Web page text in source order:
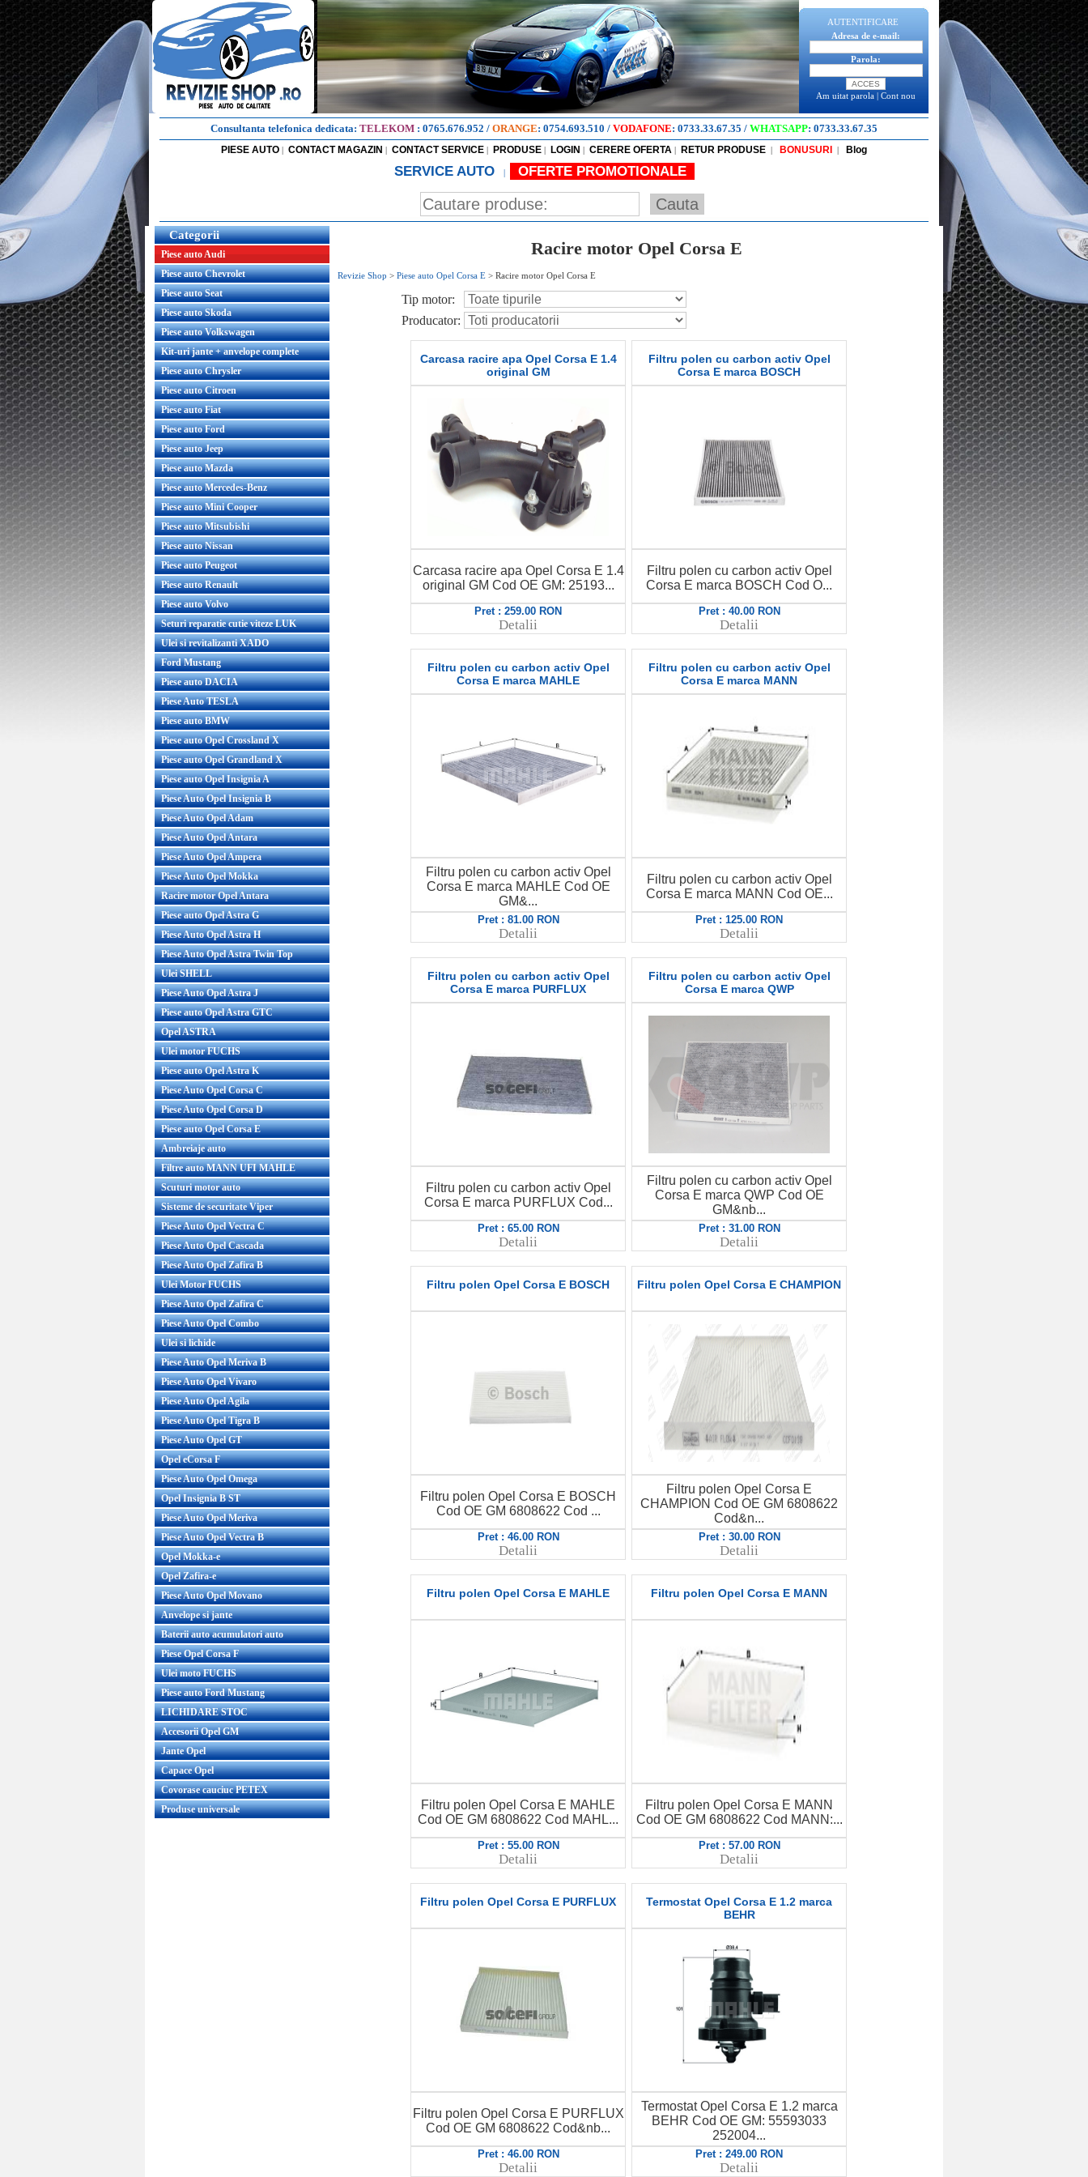
AUTENTIFICARE
Adresa de e-mail:
Parola:
Am uitat parola | Cont nou
Consultanta telefonica dedicata: TELEKOM : 0765.676.952 / ORANGE: 0754.693.510 / VODAFONE: 0733.33.67.35 / WHATSAPP: 0733.33.67.35
PIESE AUTO | CONTACT MAGAZIN | CONTACT SERVICE | PRODUSE | LOGIN | CERERE OFERTA | RETUR PRODUSE | BONUSURI | Blog
SERVICE AUTO | OFERTE PROMOTIONALE
Categorii
Piese auto Audi
Piese auto Chevrolet
Piese auto Seat
Piese auto Skoda
Piese auto Volkswagen
Kit-uri jante + anvelope complete
Piese auto Chrysler
Piese auto Citroen
Piese auto Fiat
Piese auto Ford
Piese auto Jeep
Piese auto Mazda
Piese auto Mercedes-Benz
Piese auto Mini Cooper
Piese auto Mitsubishi
Piese auto Nissan
Piese auto Peugeot
Piese auto Renault
Piese auto Volvo
Seturi reparatie cutie viteze LUK
Ulei si revitalizanti XADO
Ford Mustang
Piese auto DACIA
Piese Auto TESLA
Piese auto BMW
Piese auto Opel Crossland X
Piese auto Opel Grandland X
Piese auto Opel Insignia A
Piese Auto Opel Insignia B
Piese Auto Opel Adam
Piese Auto Opel Antara
Piese Auto Opel Ampera
Piese Auto Opel Mokka
Racire motor Opel Antara
Piese auto Opel Astra G
Piese Auto Opel Astra H
Piese Auto Opel Astra Twin Top
Ulei SHELL
Piese Auto Opel Astra J
Piese auto Opel Astra GTC
Opel ASTRA
Ulei motor FUCHS
Piese auto Opel Astra K
Piese Auto Opel Corsa C
Piese Auto Opel Corsa D
Piese auto Opel Corsa E
Ambreiaje auto
Filtre auto MANN UFI MAHLE
Scuturi motor auto
Sisteme de securitate Viper
Piese Auto Opel Vectra C
Piese Auto Opel Cascada
Piese Auto Opel Zafira B
Ulei Motor FUCHS
Piese Auto Opel Zafira C
Piese Auto Opel Combo
Ulei si lichide
Piese Auto Opel Meriva B
Piese Auto Opel Vivaro
Piese Auto Opel Agila
Piese Auto Opel Tigra B
Piese Auto Opel GT
Opel eCorsa F
Piese Auto Opel Omega
Opel Insignia B ST
Piese Auto Opel Meriva
Piese Auto Opel Vectra B
Opel Mokka-e
Opel Zafira-e
Piese Auto Opel Movano
Anvelope si jante
Baterii auto acumulatori auto
Piese Opel Corsa F
Ulei moto FUCHS
Piese auto Ford Mustang
LICHIDARE STOC
Accesorii Opel GM
Jante Opel
Capace Opel
Covorase cauciuc PETEX
Produse universale
Racire motor Opel Corsa E
Revizie Shop > Piese auto Opel Corsa E > Racire motor Opel Corsa E
Tip motor:
Producator:
Carcasa racire apa Opel Corsa E 1.4
original GM
Carcasa racire apa Opel Corsa E 1.4
original GM Cod OE GM: 25193...
Pret : 259.00 RON
Detalii
Filtru polen cu carbon activ Opel
Corsa E marca BOSCH
Filtru polen cu carbon activ Opel
Corsa E marca BOSCH Cod O...
Pret : 40.00 RON
Detalii
Filtru polen cu carbon activ Opel
Corsa E marca MAHLE
Filtru polen cu carbon activ Opel
Corsa E marca MAHLE Cod OE
GM&...
Pret : 81.00 RON
Detalii
Filtru polen cu carbon activ Opel
Corsa E marca MANN
Filtru polen cu carbon activ Opel
Corsa E marca MANN Cod OE...
Pret : 125.00 RON
Detalii
Filtru polen cu carbon activ Opel
Corsa E marca PURFLUX
Filtru polen cu carbon activ Opel
Corsa E marca PURFLUX Cod...
Pret : 65.00 RON
Detalii
Filtru polen cu carbon activ Opel
Corsa E marca QWP
Filtru polen cu carbon activ Opel
Corsa E marca QWP Cod OE
GM&nb...
Pret : 31.00 RON
Detalii
Filtru polen Opel Corsa E BOSCH
Filtru polen Opel Corsa E BOSCH
Cod OE GM 6808622 Cod ...
Pret : 46.00 RON
Detalii
Filtru polen Opel Corsa E CHAMPION
Filtru polen Opel Corsa E
CHAMPION Cod OE GM 6808622
Cod&n...
Pret : 30.00 RON
Detalii
Filtru polen Opel Corsa E MAHLE
Filtru polen Opel Corsa E MAHLE
Cod OE GM 6808622 Cod MAHL...
Pret : 55.00 RON
Detalii
Filtru polen Opel Corsa E MANN
Filtru polen Opel Corsa E MANN
Cod OE GM 6808622 Cod MANN:...
Pret : 57.00 RON
Detalii
Filtru polen Opel Corsa E PURFLUX
Filtru polen Opel Corsa E PURFLUX
Cod OE GM 6808622 Cod&nb...
Pret : 46.00 RON
Detalii
Termostat Opel Corsa E 1.2 marca
BEHR
Termostat Opel Corsa E 1.2 marca
BEHR Cod OE GM: 55593033
252004...
Pret : 249.00 RON
Detalii